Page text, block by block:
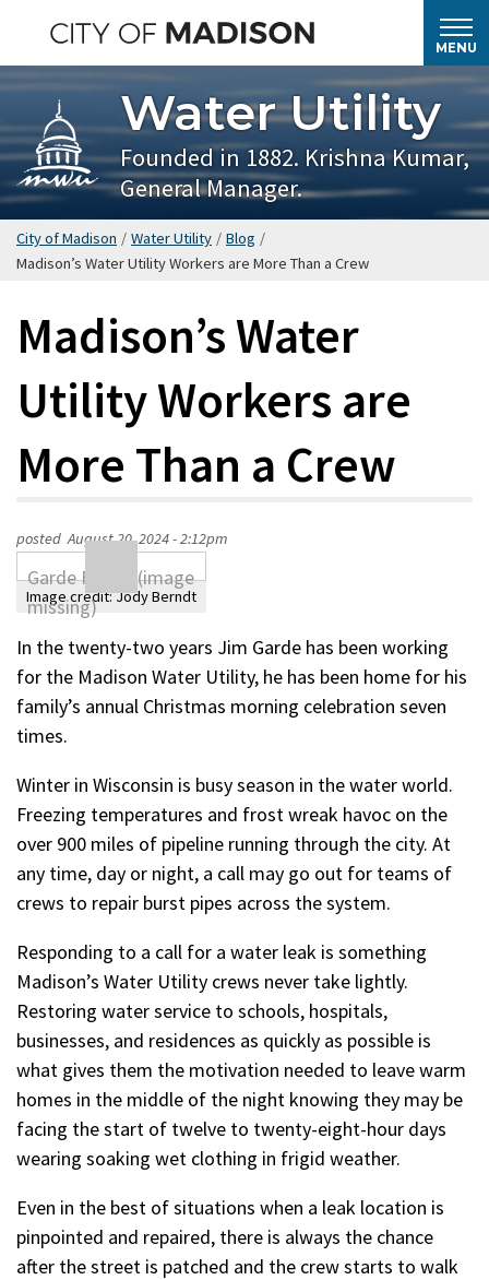
main
content
MENU
Water Utility
Founded in 1882. Krishna Kumar,
General Manager.
City of Madison / Water Utility / Blog /
Madison’s Water Utility Workers are More Than a Crew
Madison’s Water
Utility Workers are
More Than a Crew
postedAugust 20, 2024 - 2:12pm
Image credit:Jody Berndt
In the twenty-two years Jim Garde has been working
for the Madison Water Utility, he has been home for his
family’s annual Christmas morning celebration seven
times.
Winter in Wisconsin is busy season in the water world.
Freezing temperatures and frost wreak havoc on the
over 900 miles of pipeline running through the city. At
any time, day or night, a call may go out for teams of
crews to repair burst pipes across the system.
Responding to a call for a water leak is something
Madison’s Water Utility crews never take lightly.
Restoring water service to schools, hospitals,
businesses, and residences as quickly as possible is
what gives them the motivation needed to leave warm
homes in the middle of the night knowing they may be
facing the start of twelve to twenty-eight-hour days
wearing soaking wet clothing in frigid weather.
Even in the best of situations when a leak location is
pinpointed and repaired, there is always the chance
after the street is patched and the crew starts to walk